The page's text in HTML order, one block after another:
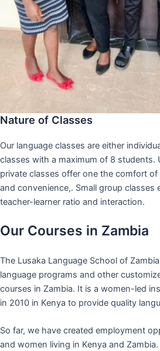
Nature of Classes
Our language classes are either
classes with a maximum of 8 students.
private classes offer one the comfort of
and convenience,. Small group classes
teacher-learner ratio and interaction.
Our Courses in Zambia
The Lusaka Language School of
language programs and other
courses in Zambia. It is a women-led
in 2010 in Kenya to provide quality
So far, we have created employment
and women living in Kenya and Zambia.